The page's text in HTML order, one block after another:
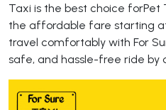
Taxi is the best choice forPet
the affordable fare starting at
travel comfortably with For
safe, and hassle-free ride by